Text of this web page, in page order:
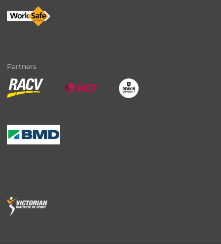
Partners